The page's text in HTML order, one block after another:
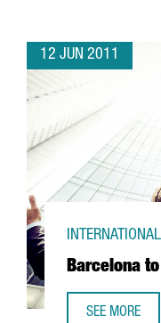
12 JUN 2011
Barcelona
SEE MORE